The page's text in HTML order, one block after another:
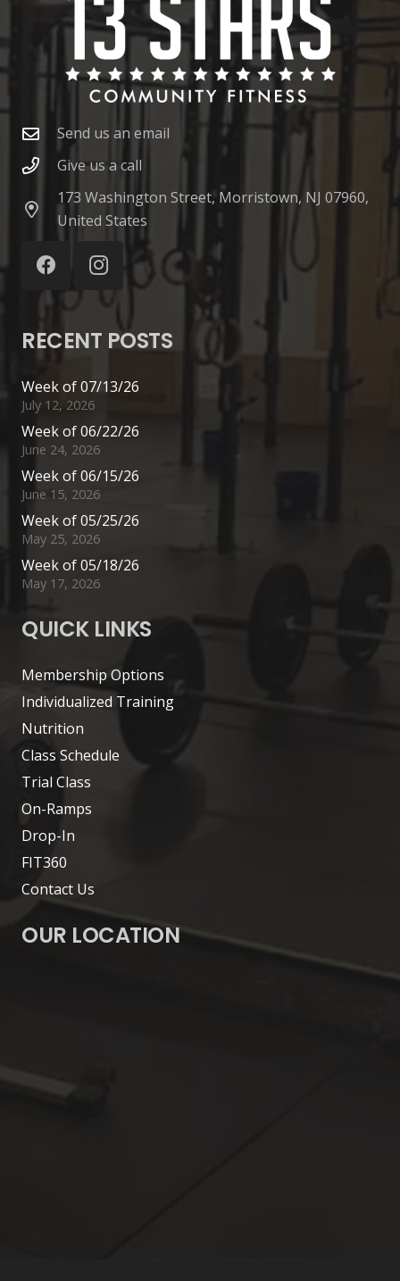
Send us an email
Give us a call
173 Washington Street, Morristown, NJ 07960,
United States
RECENT POSTS
Week of 07/13/26
July 12, 2026
Week of 06/22/26
June 24, 2026
Week of 06/15/26
June 15, 2026
Week of 05/25/26
May 25, 2026
Week of 05/18/26
May 17, 2026
QUICK LINKS
Membership Options
Individualized Training
Nutrition
Class Schedule
Trial Class
On-Ramps
Drop-In
FIT360
Contact Us
OUR LOCATION